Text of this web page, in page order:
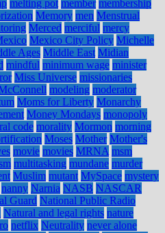
melting pot member membership
Memory men Menstrual
Merced merciful mercy
Mexico City Policy Michelle
Ages Middle East Midian
mindful minimum wage minister
Miss Universe missionaries
modeling moderator
Moms for Liberty Monarchy
Money Mondays monopoly
code morality Mormon morning
Moses Mother Mother's
movie movies MRNA msm
multitasking mundane murder
Muslim mutant MySpace mystery
nanny Narnia NASB NASCAR
Guard National Public Radio
Natural and legal rights nature
netflix Neutrality never alone